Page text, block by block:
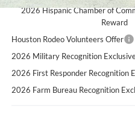
2026 Hispanic Chamber of
Reward
Houston Rodeo Volunteers Offer
2026 Military Recognition
2026 First Responder Recognition
2026 Farm Bureau Recognition